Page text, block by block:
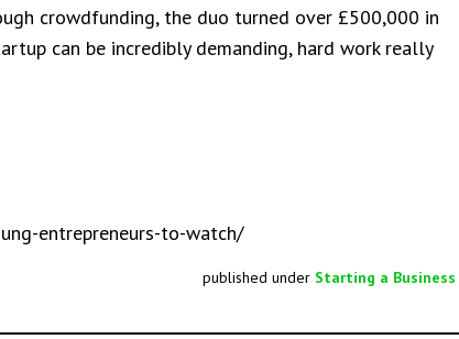
crowdfunding, the duo turned over £500,000 in
can be incredibly demanding, hard work really
entrepreneurs-to-watch/
published under Starting a Business